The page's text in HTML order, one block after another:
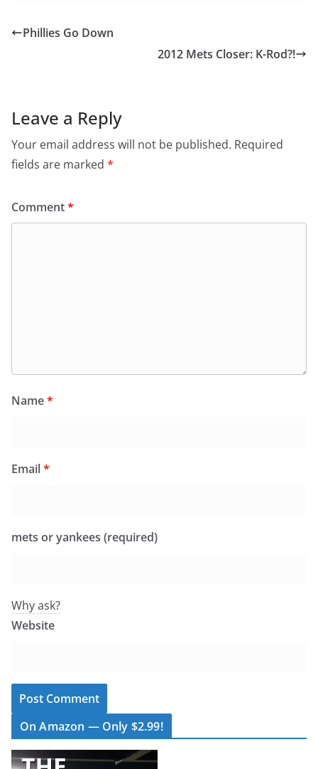
Phillies Go Down
2012 Mets Closer: K-Rod?!
Leave a Reply
Your email address will not be published. Required
fields are marked *
Comment*
Name*
Email*
mets or yankees (required)
Why ask?
Website
On Amazon — Only $2.99!